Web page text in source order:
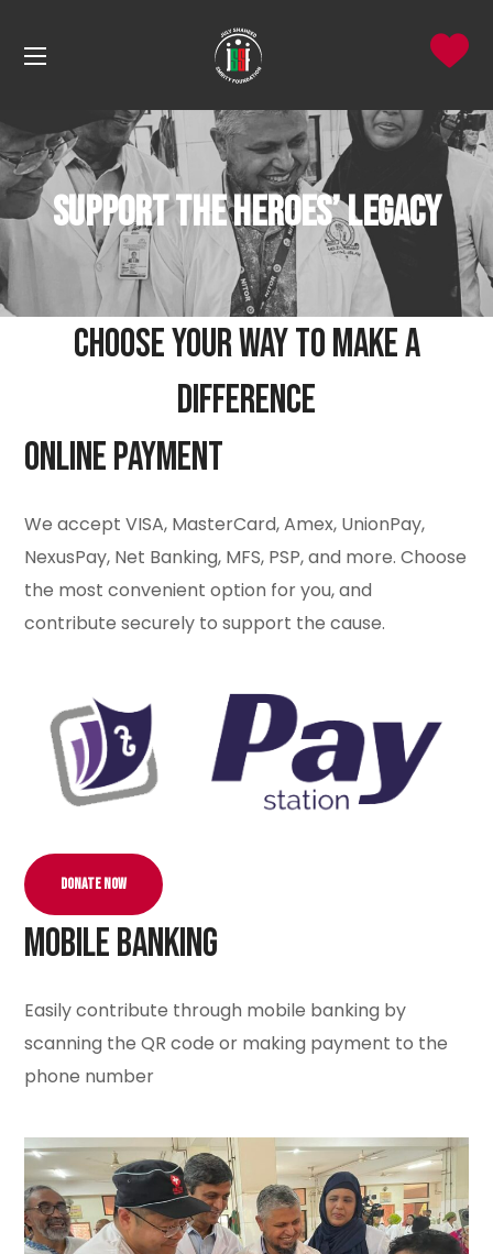
Support the Heroes’ Legacy
Choose Your Way to Make a
Difference
Online Payment
We accept VISA, MasterCard, Amex, UnionPay,
NexusPay, Net Banking, MFS, PSP, and more. Choose
the most convenient option for you, and
contribute securely to support the cause.
Donate Now
Mobile Banking
Easily contribute through mobile banking by
scanning the QR code or making payment to the
phone number